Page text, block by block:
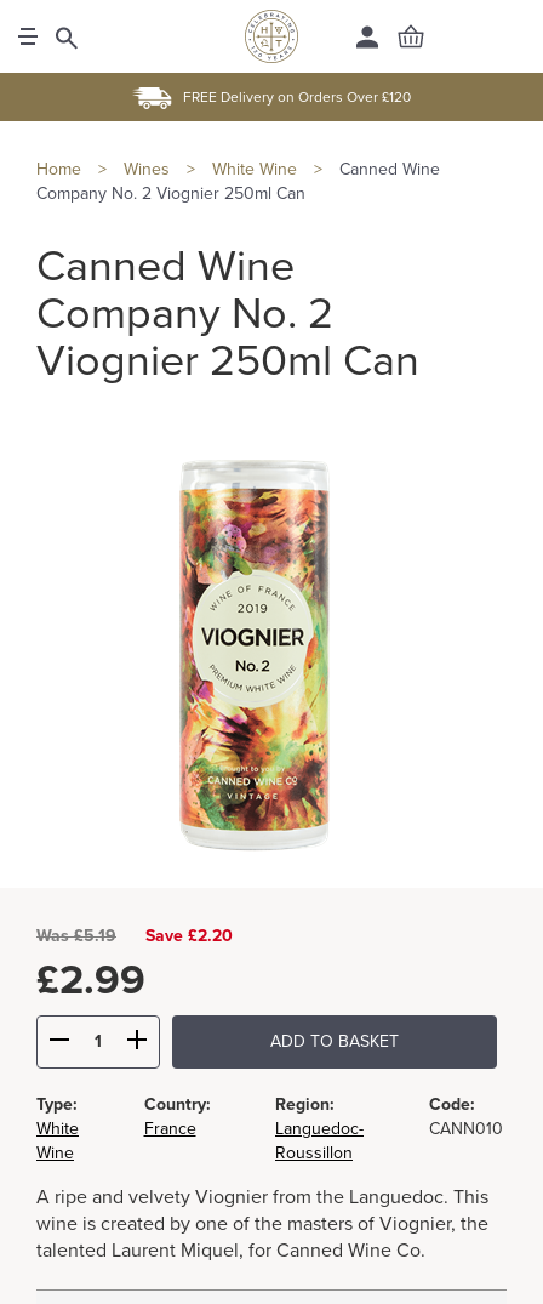
FREE Delivery on Orders Over £120
Home > Wines > White Wine >
Canned Wine
Company No. 2 Viognier 250ml Can
Canned Wine
Company No. 2
Viognier 250ml Can
Was£5.19 Save £2.20
£2.99
ADD TO BASKET
Type:
White
Wine
Country:
France
Region:
Languedoc-
Roussillon
Code:
CANN010
A ripe and velvety Viognier from the Languedoc. This
wine is created by one of the masters of Viognier, the
talented Laurent Miquel, for Canned Wine Co.